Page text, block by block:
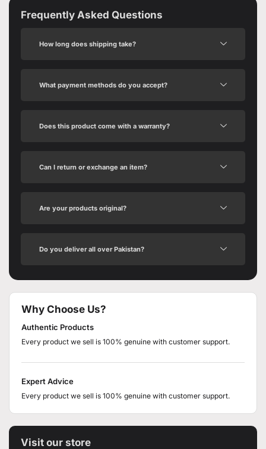
Frequently Asked Questions
How long does shipping take?
What payment methods do you accept?
Does this product come with a warranty?
Can I return or exchange an item?
Are your products original?
Do you deliver all over Pakistan?
Why Choose Us?
Authentic Products
Every product we sell is 100% genuine with customer support.
Expert Advice
Every product we sell is 100% genuine with customer support.
Visit our store